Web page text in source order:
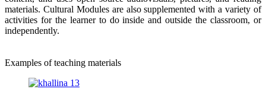
materials. Cultural Modules are also supplemented with a variety of
activities for the learner to do inside and outside the classroom, or
independently.
Examples of teaching materials